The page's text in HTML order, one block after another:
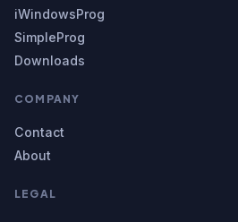
iWindowsProg
SimpleProg
Downloads
COMPANY
Contact
About
LEGAL